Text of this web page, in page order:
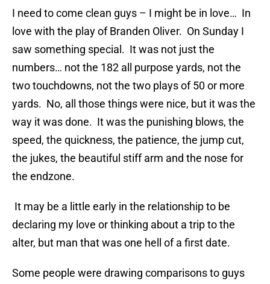
I need to come clean guys – I might be in love… In
love with the play of Branden Oliver. On Sunday I
saw something special. It was not just the
numbers… not the 182 all purpose yards, not the
two touchdowns, not the two plays of 50 or more
yards. No, all those things were nice, but it was the
way it was done. It was the punishing blows, the
speed, the quickness, the patience, the jump cut,
the jukes, the beautiful stiff arm and the nose for
the endzone.
It may be a little early in the relationship to be
declaring my love or thinking about a trip to the
alter, but man that was one hell of a first date.
Some people were drawing comparisons to guys